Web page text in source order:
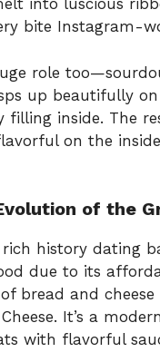
into luscious
bite Instagram-
role
up beautifully
filling inside. The
on the
of the
rich history dating
due to its
bread and
It’s a
with flavorful